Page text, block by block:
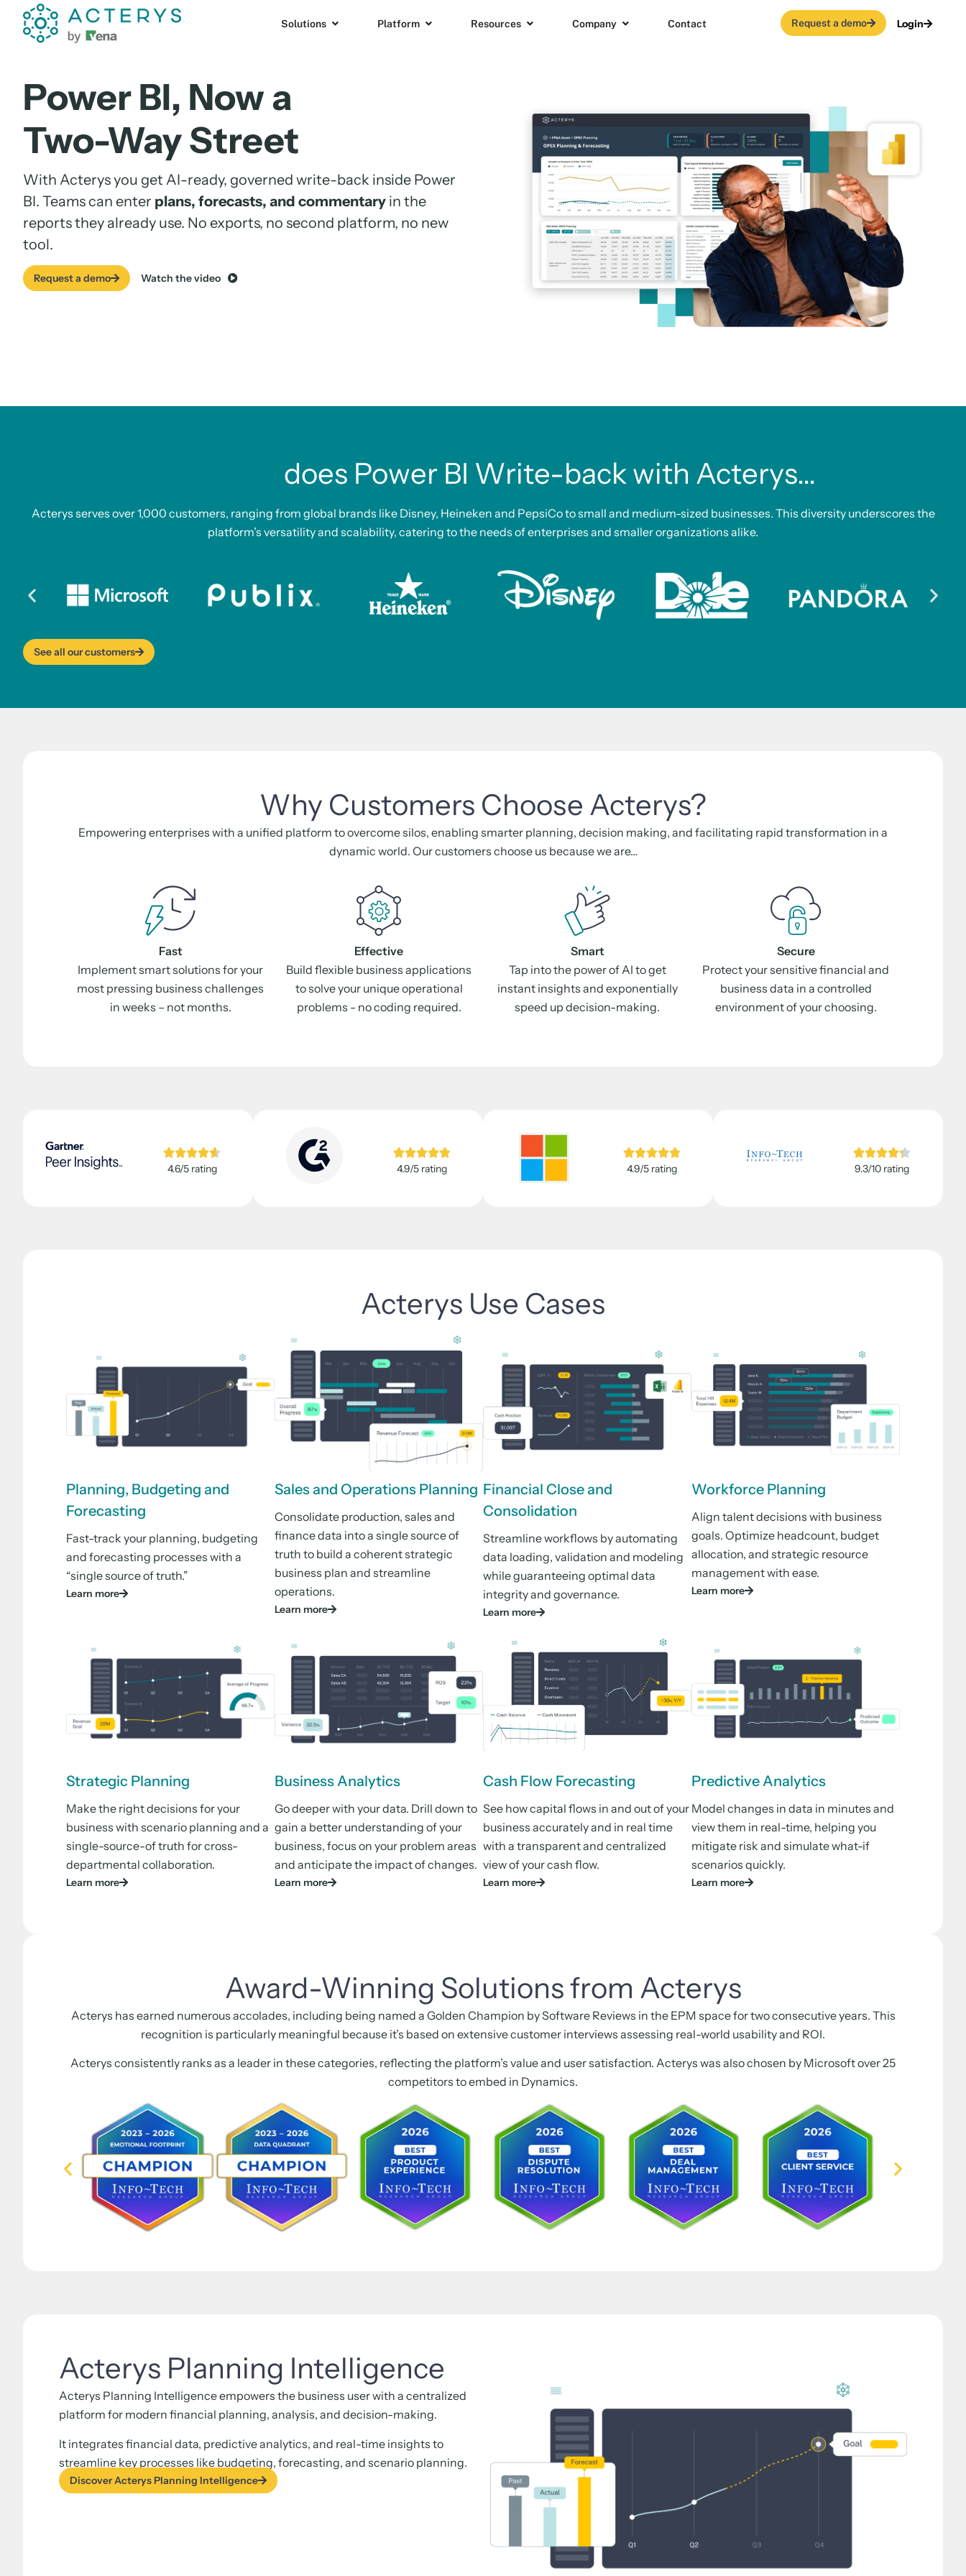
content
Solutions Platform Resources Company Contact Request a demo Login
Power BI, Now a
Two-Way Street
With Acterysyou get AI-ready, governed write-back inside Power
BI. Teams can enter plans, forecasts, and commentary in the
reports they already use. No exports, no second platform, no new
tool.
Request a demo Watch the video
does Power BI Write-back with Acterys...
Acterys serves over 1,000 customers, ranging from global brands like Disney, Heineken and PepsiCo to small and medium-sized businesses. This diversity underscores the
platform’s versatility and scalability, catering to the needs of enterprises and smaller organizations alike.
See all our customers
Why Customers Choose Acterys?
Empowering enterprises with a unified platform to overcome silos, enabling smarter planning, decision making, and facilitating rapid transformation in a
dynamic world. Our customers choose us because we are…
Fast
Implement smart solutions for your
most pressing business challenges
in weeks – not months.
Effective
Build flexible business applications
to solve your unique operational
problems - no coding required.
Smart
Tap into the power of AI to get
instant insights and exponentially
speed up decision-making.
Secure
Protect your sensitive financial and
business data in a controlled
environment of your choosing.
4.6/5 rating 4.9/5 rating 4.9/5 rating 9.3/10 rating
Acterys Use Cases
Planning, Budgeting and
Forecasting
Fast-track your planning, budgeting
and forecasting processes with a
“single source of truth.”
Learn more
Sales and Operations Planning
Consolidate production, sales and
finance data into a single source of
truth to build a coherent strategic
business plan and streamline
operations.
Learn more
Financial Close and
Consolidation
Streamline workflows by automating
data loading, validation and modeling
while guaranteeing optimal data
integrity and governance.
Learn more
Workforce Planning
Align talent decisions with business
goals. Optimize headcount, budget
allocation, and strategic resource
management with ease.
Learn more
Strategic Planning
Make the right decisions for your
business with scenario planning and a
single-source-of truth for cross-
departmental collaboration.
Learn more
Business Analytics
Go deeper with your data. Drill down to
gain a better understanding of your
business, focus on your problem areas
and anticipate the impact of changes.
Learn more
Cash Flow Forecasting
See how capital flows in and out of your
business accurately and in real time
with a transparent and centralized
view of your cash flow.
Learn more
Predictive Analytics
Model changes in data in minutes and
view them in real-time, helping you
mitigate risk and simulate what-if
scenarios quickly.
Learn more
Award-Winning Solutions from Acterys
Acterys has earned numerous accolades, including being named a Golden Champion by Software Reviews in the EPM space for two consecutive years. This
recognition is particularly meaningful because it’s based on extensive customer interviews assessing real-world usability and ROI.
Acterys consistently ranks as a leader in these categories, reflecting the platform’s value and user satisfaction. Acterys was also chosen by Microsoft over 25
competitors to embed in Dynamics.
Acterys Planning Intelligence
Acterys Planning Intelligence empowers the business user with a centralized
platform for modern financial planning, analysis, and decision-making.
It integrates financial data, predictive analytics, and real-time insights to
streamline key processes like budgeting, forecasting, and scenario planning.
Discover Acterys Planning Intelligence